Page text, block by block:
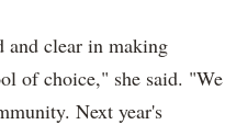
and clear in making
of choice," she said. "We
Next year's